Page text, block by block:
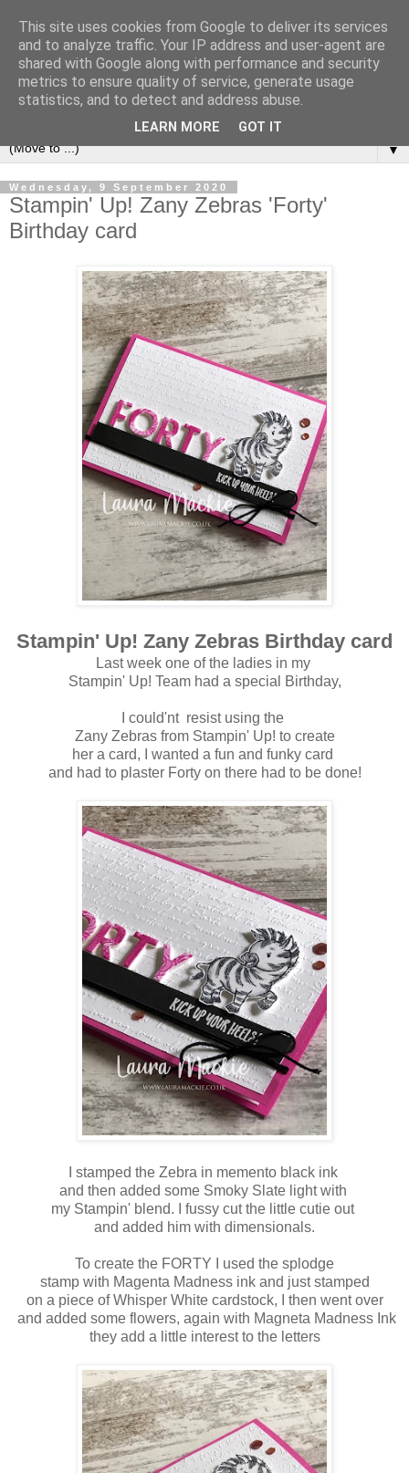
▼
Wednesday, 9 September 2020
Stampin' Up! Zany Zebras 'Forty'
Birthday card
Stampin' Up! Zany Zebras Birthday card
Last week one of the ladies in my
Stampin' Up! Team had a special Birthday,
I could'nt resist using the
Zany Zebras from Stampin' Up! to create
her a card, I wanted a fun and funky card
and had to plaster Forty on there had to be done!
I stamped the Zebra in memento black ink
and then added some Smoky Slate light with
my Stampin' blend. I fussy cut the little cutie out
and added him with dimensionals.
To create the FORTY I used the splodge
stamp with Magenta Madness ink and just stamped
on a piece of Whisper White cardstock, I then went over
and added some flowers, again with Magneta Madness Ink
they add a little interest to the letters
This site uses cookies from Google to deliver its services
and to analyze traffic. Your IP address and user-agent are
shared with Google along with performance and security
metrics to ensure quality of service, generate usage
statistics, and to detect and address abuse.
LEARN MORE GOT IT